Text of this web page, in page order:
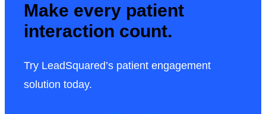
Make every patient
interaction count.
Try LeadSquared’s patient engagement
solution today.